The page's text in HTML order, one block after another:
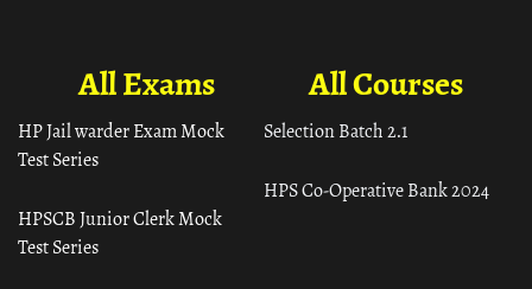
All Courses
Selection Batch 2.1
HPS Co-Operative Bank 2024
All Exams
HP Jail warder Exam Mock
Test Series
HPSCB Junior Clerk Mock
Test Series